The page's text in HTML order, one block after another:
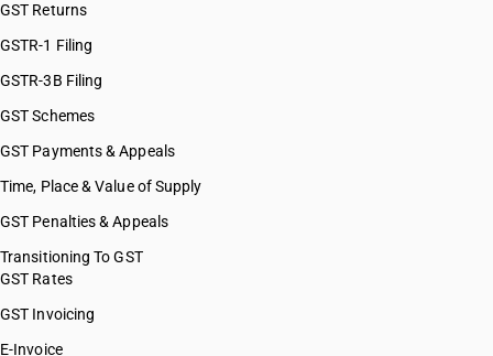
GST Returns
GSTR-1 Filing
GSTR-3B Filing
GST Schemes
GST Payments & Appeals
Time, Place & Value of Supply
GST Penalties & Appeals
Transitioning To GST
GST Rates
GST Invoicing
E-Invoice